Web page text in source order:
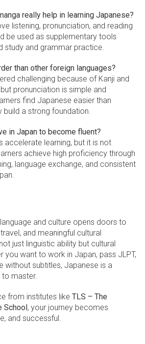
really help in learning Japanese?
listening, pronunciation, and reading
be used as supplementary tools
study and grammar practice.
than other foreign languages?
challenging because of Kanji and
pronunciation is simple and
find Japanese easier than
a strong foundation.
in Japan to become fluent?
accelerate learning, but it is not
achieve high proficiency through
language exchange, and consistent
and culture opens doors to
and meaningful cultural
just linguistic ability but cultural
you want to work in Japan, pass JLPT,
without subtitles, Japanese is a
to master.
from institutes like TLS – The
School, your journey becomes
and successful.